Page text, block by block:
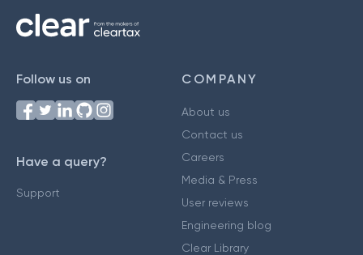
Follow us on
Have a query?
Support
COMPANY
About us
Contact us
Careers
Media & Press
User reviews
Engineering blog
Clear Library